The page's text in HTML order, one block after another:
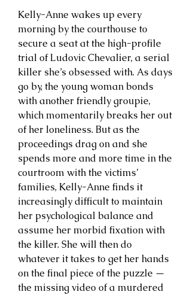
Kelly-Anne wakes up every
morning by the courthouse to
secure a seat at the high-profile
trial of Ludovic Chevalier, a serial
killer she’s obsessed with. As days
go by, the young woman bonds
with another friendly groupie,
which momentarily breaks her out
of her loneliness. But as the
proceedings drag on and she
spends more and more time in the
courtroom with the victims’
families, Kelly-Anne finds it
increasingly difficult to maintain
her psychological balance and
assume her morbid fixation with
the killer. She will then do
whatever it takes to get her hands
on the final piece of the puzzle —
the missing video of a murdered